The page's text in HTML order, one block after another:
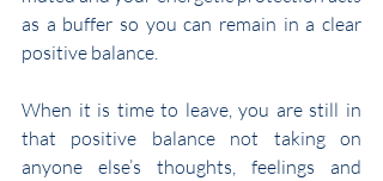
as a buffer so you can remain in a clear
positive balance.
When it is time to leave, you are still in
that positive balance not taking on
anyone else’s thoughts, feelings and